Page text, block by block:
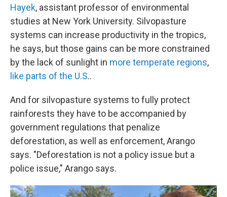
Hayek, assistant professor of environmental
studies at New York University. Silvopasture
systems can increase productivity in the tropics,
he says, but those gains can be more constrained
by the lack of sunlight in more temperate regions,
like parts of the U.S..
And for silvopasture systems to fully protect
rainforests they have to be accompanied by
government regulations that penalize
deforestation, as well as enforcement, Arango
says. "Deforestation is not a policy issue but a
police issue," Arango says.